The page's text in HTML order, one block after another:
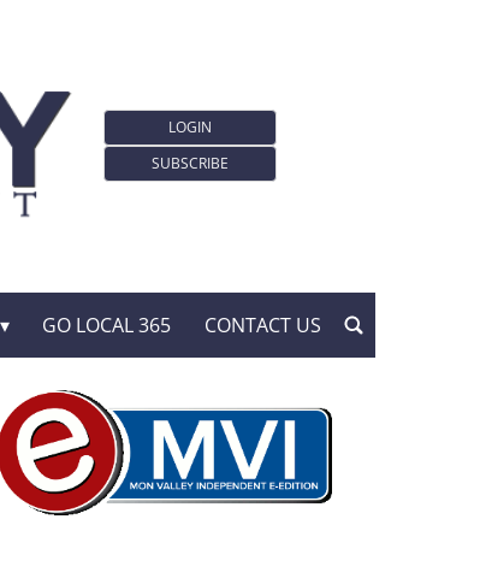
LOGIN
SUBSCRIBE
GO LOCAL 365 CONTACT US